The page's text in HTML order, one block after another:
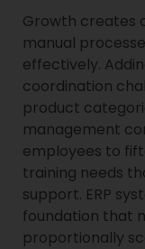
Growth creates
manual
effectively.
coordination
product
management
employees to
training needs
support. ERP
foundation that
proportionally